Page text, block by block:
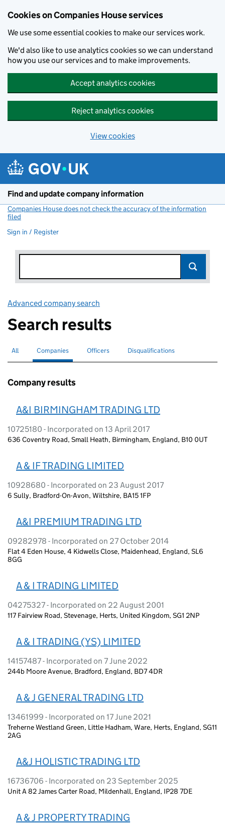
Cookies on Companies House services
We use some essential cookies to make our services work.
We'd also like to use analytics cookies so we can understand
how you use our services and to make improvements.
Accept analytics cookies
Reject analytics cookies
View cookies
Find and update company information
Companies House does not check the accuracy of the information
filed
Sign in / Register
Advanced company search
Search results
Search for companies or officers
All Search for
Companies selectedSearch for
Officers Search for disqualified officers
Disqualifications
Company results
A&I BIRMINGHAM TRADING LTD
10725180 - Incorporated on 13 April 2017
636 Coventry Road, Small Heath, Birmingham, England, B10 0UT
A & IF TRADING LIMITED
10928680 - Incorporated on 23 August 2017
6 Sully, Bradford-On-Avon, Wiltshire, BA15 1FP
A&I PREMIUM TRADING LTD
09282978 - Incorporated on 27 October 2014
Flat 4 Eden House, 4 Kidwells Close, Maidenhead, England, SL6
8GG
A & I TRADING LIMITED
04275327 - Incorporated on 22 August 2001
117 Fairview Road, Stevenage, Herts, United Kingdom, SG1 2NP
A & I TRADING (YS) LIMITED
14157487 - Incorporated on 7 June 2022
244b Moore Avenue, Bradford, England, BD7 4DR
A & J GENERAL TRADING LTD
13461999 - Incorporated on 17 June 2021
Treherne Westland Green, Little Hadham, Ware, Herts, England, SG11
2AG
A&J HOLISTIC TRADING LTD
16736706 - Incorporated on 23 September 2025
Unit A 82 James Carter Road, Mildenhall, England, IP28 7DE
A & J PROPERTY TRADING